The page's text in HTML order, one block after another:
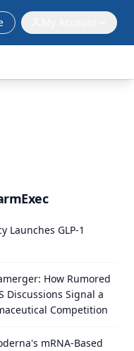
Launches GLP-1
How Rumored
Discussions Signal a
Competition
mRNA-Based